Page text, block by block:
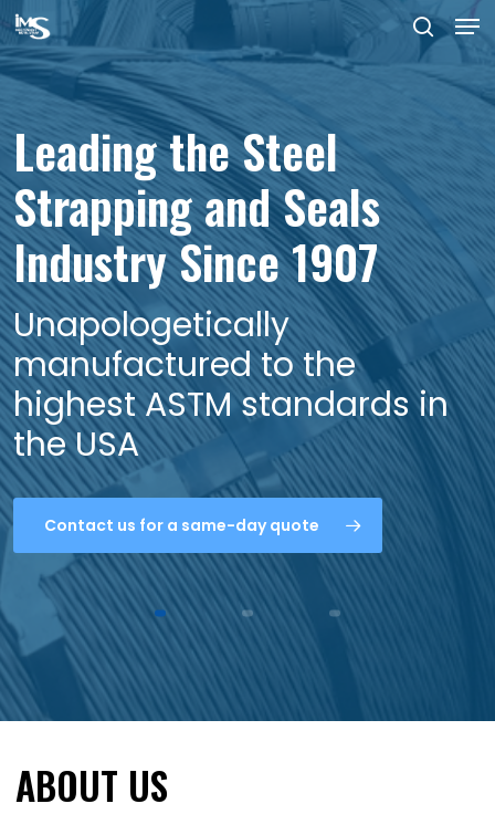
Skip
to
main
content
Leading the Steel
Strapping and Seals
Industry Since 1907
Unapologetically
manufactured to the
highest ASTM standards in
the USA
Contact us for a same-day quote
Government grade steel
strapping and
government grade
strapping seals
Made in the USA at our
plant in Dover Delaware
ABOUT US
Close